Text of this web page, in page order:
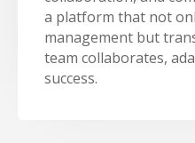
a platform that not
management but
team collaborates,
success.